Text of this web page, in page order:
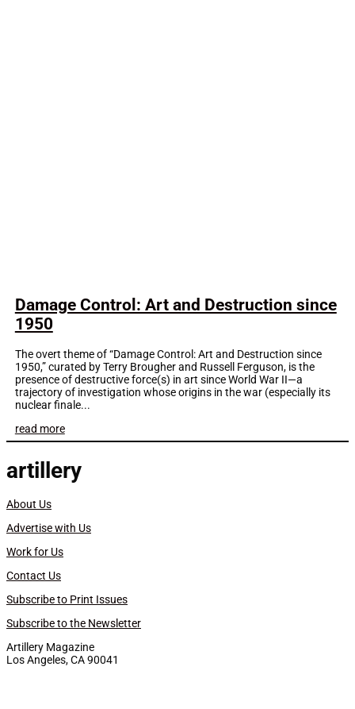
Damage Control: Art and Destruction since
1950
The overt theme of “Damage Control: Art and Destruction since
1950,” curated by Terry Brougher and Russell Ferguson, is the
presence of destructive force(s) in art since World War II—a
trajectory of investigation whose origins in the war (especially its
nuclear finale...
read more
artillery
About Us
Advertise with Us
Work for Us
Contact Us
Subscribe to Print Issues
Subscribe to the Newsletter
Artillery Magazine
Los Angeles, CA 90041